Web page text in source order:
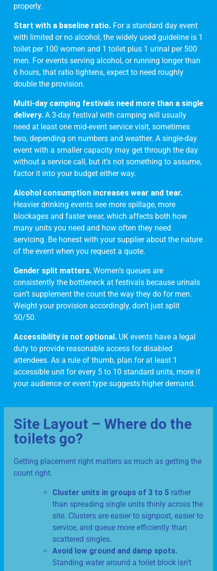
properly.
Start with a baseline ratio. For a standard day event
with limited or no alcohol, the widely used guideline is 1
toilet per 100 women and 1 toilet plus 1 urinal per 500
men. For events serving alcohol, or running longer than
6 hours, that ratio tightens, expect to need roughly
double the provision.
Multi-day camping festivals need more than a single
delivery. A 3-day festival with camping will usually
need at least one mid-event service visit, sometimes
two, depending on numbers and weather. A single-day
event with a smaller capacity may get through the day
without a service call, but it’s not something to assume,
factor it into your budget either way.
Alcohol consumption increases wear and tear.
Heavier drinking events see more spillage, more
blockages and faster wear, which affects both how
many units you need and how often they need
servicing. Be honest with your supplier about the nature
of the event when you request a quote.
Gender split matters. Women’s queues are
consistently the bottleneck at festivals because urinals
can’t supplement the count the way they do for men.
Weight your provision accordingly, don’t just split
50/50.
Accessibility is not optional. UK events have a legal
duty to provide reasonable access for disabled
attendees. As a rule of thumb, plan for at least 1
accessible unit for every 5 to 10 standard units, more if
your audience or event type suggests higher demand.
Site Layout – Where do the
toilets go?
Getting placement right matters as much as getting the
count right.
Cluster units in groups of 3 to 5 rather
than spreading single units thinly across the
site. Clusters are easier to signpost, easier to
service, and queue more efficiently than
scattered singles.
Avoid low ground and damp spots.
Standing water around a toilet block isn’t